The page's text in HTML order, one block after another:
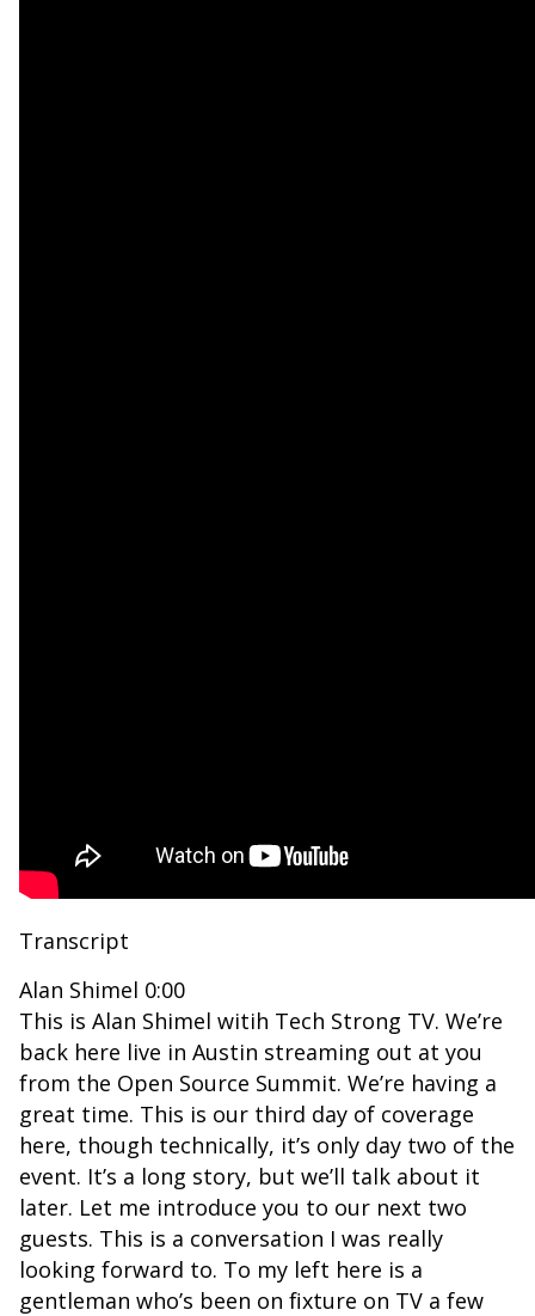
Transcript
Alan Shimel 0:00
This is Alan Shimel witih Tech Strong TV. We’re
back here live in Austin streaming out at you
from the Open Source Summit. We’re having a
great time. This is our third day of coverage
here, though technically, it’s only day two of the
event. It’s a long story, but we’ll talk about it
later. Let me introduce you to our next two
guests. This is a conversation I was really
looking forward to. To my left here is a
gentleman who’s been on fixture on TV a few